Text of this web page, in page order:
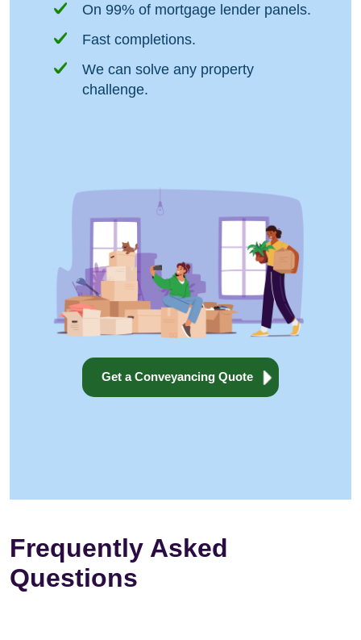
On 99% of mortgage lender panels.
Fast completions.
We can solve any property
challenge.
Get a Conveyancing Quote
Frequently Asked
Questions